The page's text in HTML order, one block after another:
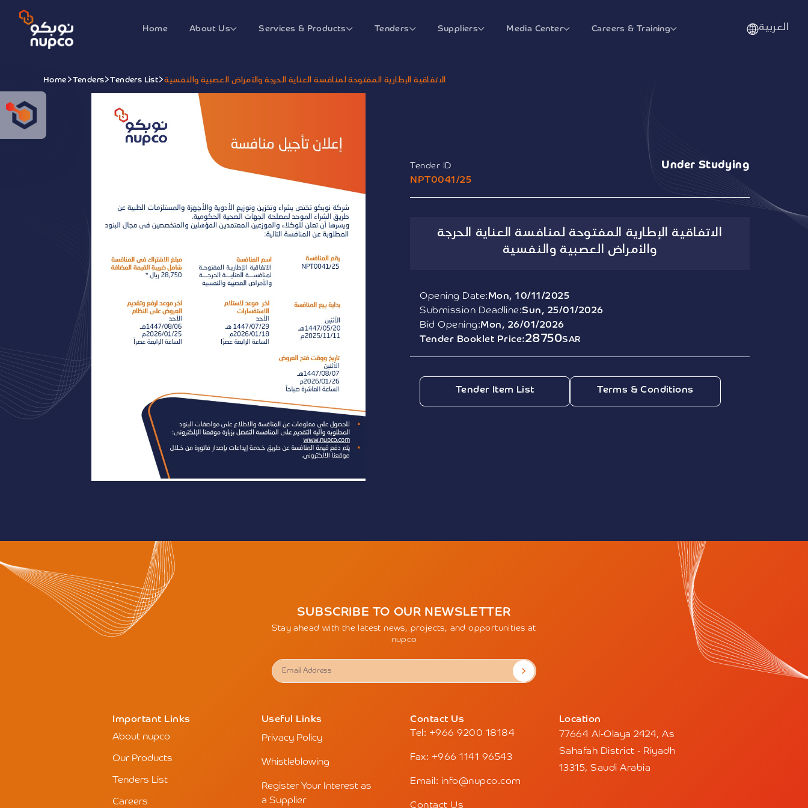
Home About Us Services & Products Tenders Suppliers Media Center Careers & Training العربية
Home Tenders Tenders List الاتفاقية الإطارية المفتوحة لمنافسة العناية الحرجة والأمراض العصبية والنفسية
Tender ID
NPT0041/25
Under Studying
الاتفاقية الإطارية المفتوحة لمنافسة العناية الحرجة
والأمراض العصبية والنفسية
Opening Date:Mon, 10/11/2025
Submission Deadline:Sun, 25/01/2026
Bid Opening:Mon, 26/01/2026
Tender Booklet Price:28750SAR
Tender Item List Terms & Conditions
SUBSCRIBE TO OUR NEWSLETTER
Stay ahead with the latest news, projects, and opportunities at
nupco
Important Links
About nupco
Our Products
Tenders List
Careers
Useful Links
Privacy Policy
Whistleblowing
Register Your Interest as
a Supplier
Contact Us
Tel: +966 9200 18184
Fax: +966 1141 96543
Email: info@nupco.com
Contact Us
Location
77664 Al-Olaya 2424, As
Sahafah District - Riyadh
13315, Saudi Arabia